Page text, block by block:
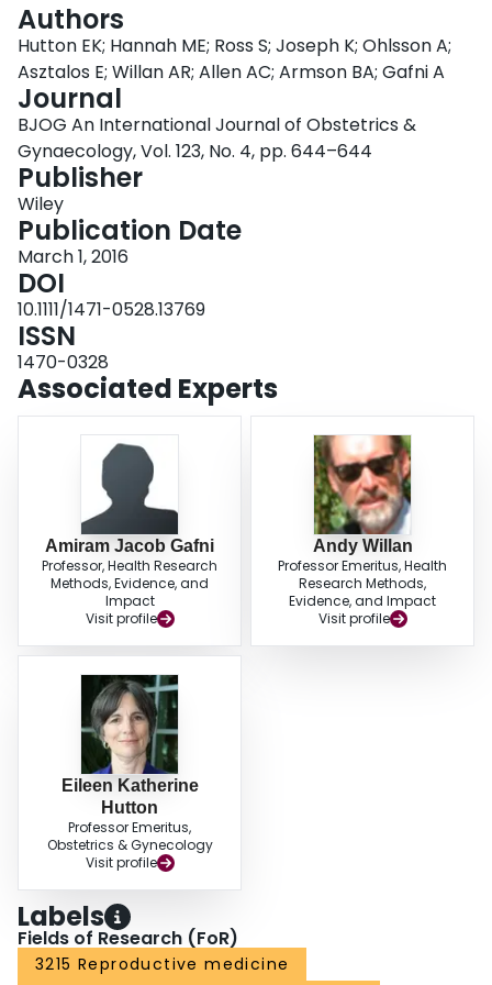
Authors
Hutton EK; Hannah ME; Ross S; Joseph K; Ohlsson A;
Asztalos E; Willan AR; Allen AC; Armson BA; Gafni A
Journal
BJOG An International Journal of Obstetrics &
Gynaecology, Vol. 123, No. 4, pp. 644–644
Publisher
Wiley
Publication Date
March 1, 2016
DOI
10.1111/1471-0528.13769
ISSN
1470-0328
Associated Experts
Amiram Jacob Gafni
Professor, Health Research
Methods, Evidence, and
Impact
Visit profile
Andy Willan
Professor Emeritus, Health
Research Methods,
Evidence, and Impact
Visit profile
Eileen Katherine
Hutton
Professor Emeritus,
Obstetrics & Gynecology
Visit profile
Labels
Fields of Research (FoR)
3215 Reproductive medicine